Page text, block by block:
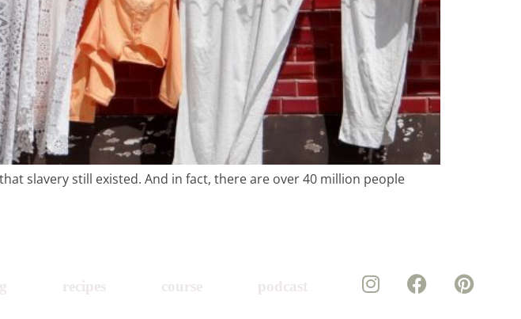
slavery still existed. And in fact, there are over 40 million people
recipes course podcast